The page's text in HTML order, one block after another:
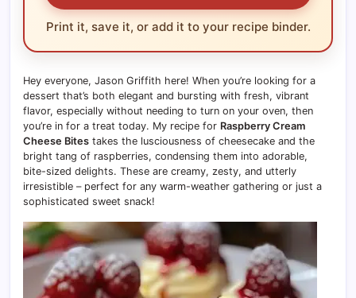
Print it, save it, or add it to your recipe binder.
Hey everyone, Jason Griffith here! When you’re looking for a
dessert that’s both elegant and bursting with fresh, vibrant
flavor, especially without needing to turn on your oven, then
you’re in for a treat today. My recipe for Raspberry Cream
Cheese Bites takes the lusciousness of cheesecake and the
bright tang of raspberries, condensing them into adorable,
bite-sized delights. These are creamy, zesty, and utterly
irresistible – perfect for any warm-weather gathering or just a
sophisticated sweet snack!